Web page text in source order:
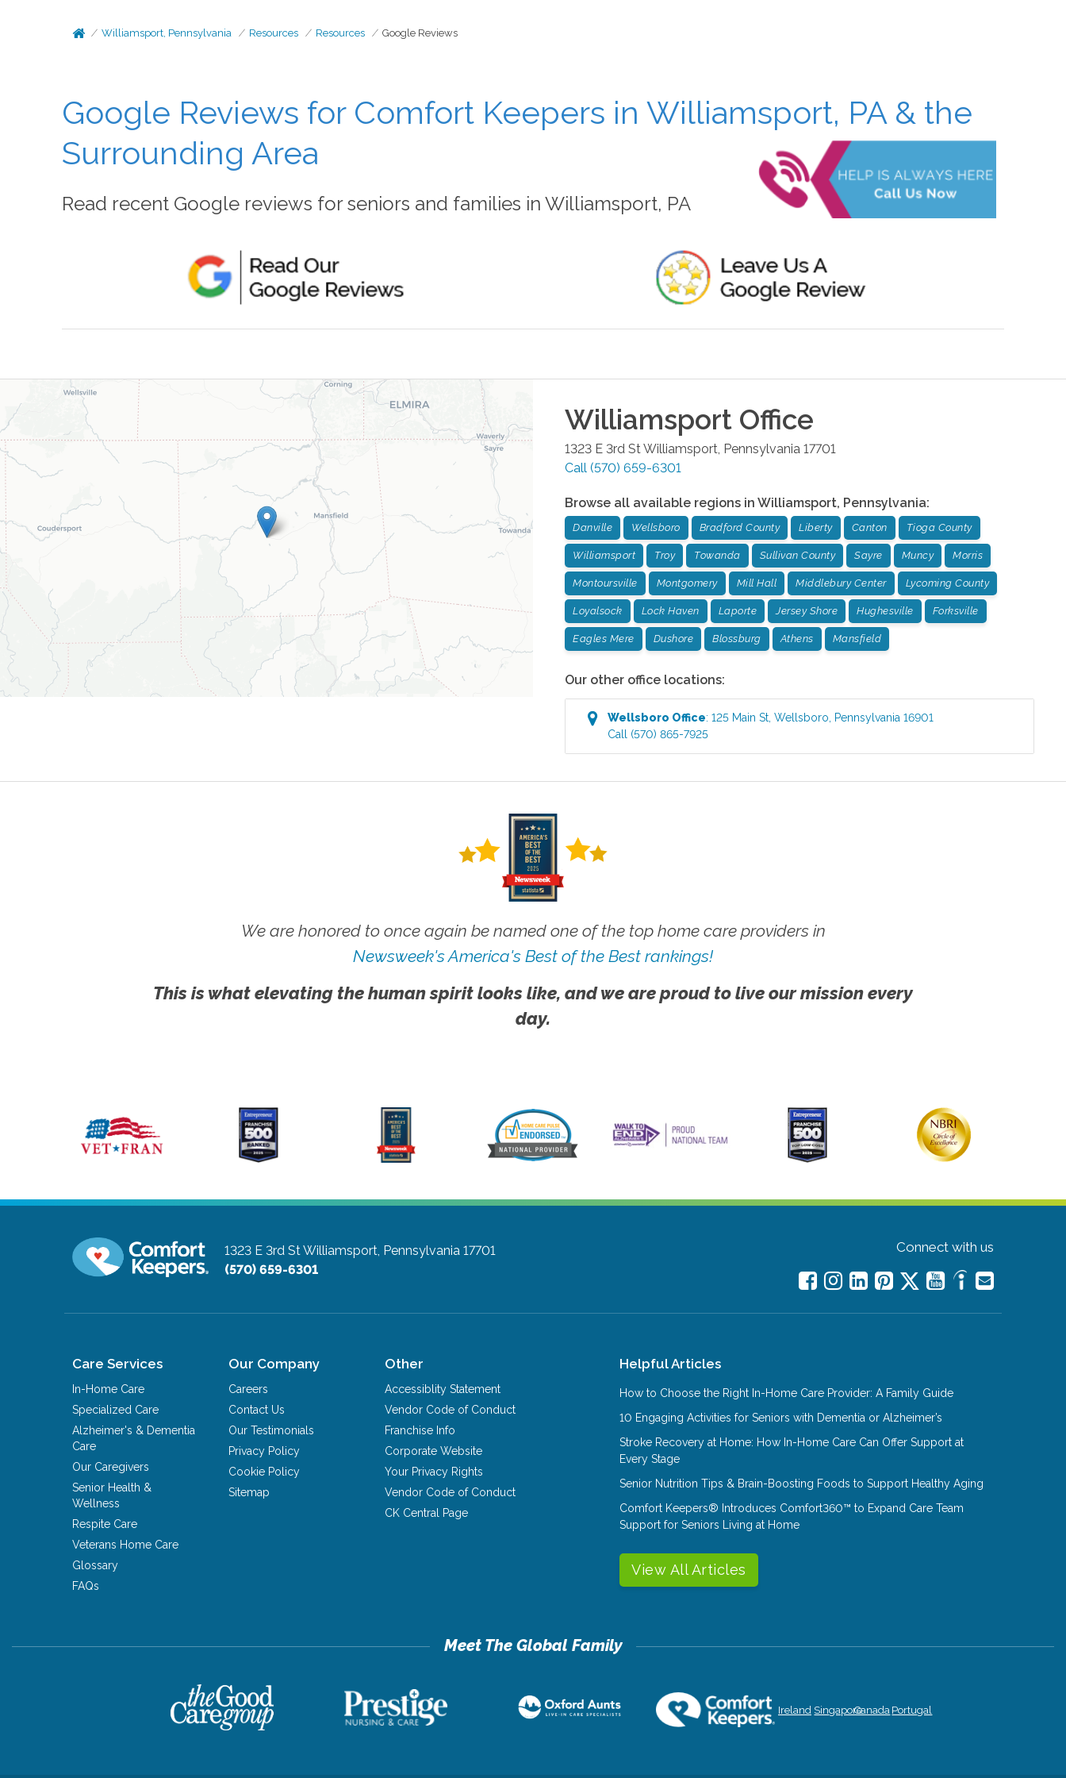
Williamsport, Pennsylvania Resources Resources Google Reviews
Google Reviews for Comfort Keepers in Williamsport, PA & the
Surrounding Area
Read recent Google reviews for seniors and families in Williamsport, PA
Williamsport Office
1323 E 3rd St Williamsport Pennsylvania 17701
Call (570) 659-6301
Browse all available regions in Williamsport, Pennsylvania:
Danville Wellsboro Bradford County Liberty Canton Tioga County
Williamsport Troy Towanda Sullivan County Sayre Muncy Morris
Montoursville Montgomery Mill Hall Middlebury Center Lycoming County
Loyalsock Lock Haven Laporte Jersey Shore Hughesville Forksville
Eagles Mere Dushore Blossburg Athens Mansfield
Our other office locations:
Wellsboro Office:125 Main St ,Wellsboro Pennsylvania 16901
Call (570) 865-7925
We are honored to once again be named one of the top home care providers in
Newsweek's America's Best of the Best rankings!
This is what elevating the human spirit looks like, and we are proud to live our mission every
day.
1323 E 3rd StWilliamsport, Pennsylvania 17701
(570) 659-6301
Connect with us
Care Services
In-Home Care
Specialized Care
Alzheimer's & Dementia
Care
Our Caregivers
Senior Health &
Wellness
Respite Care
Veterans Home Care
Glossary
FAQs
Our Company
Careers
Contact Us
Our Testimonials
Privacy Policy
Cookie Policy
Sitemap
Other
Accessiblity Statement
Vendor Code of Conduct
Franchise Info
Corporate Website
Your Privacy Rights
Vendor Code of Conduct
CK Central Page
Helpful Articles
How to Choose the Right In-Home Care Provider: A Family Guide
10 Engaging Activities for Seniors with Dementia or Alzheimer’s
Stroke Recovery at Home: How In-Home Care Can Offer Support at
Every Stage
Senior Nutrition Tips & Brain-Boosting Foods to Support Healthy Aging
Comfort Keepers® Introduces Comfort360™ to Expand Care Team
Support for Seniors Living at Home
View All Articles
Ireland SingaporeCanada Portugal